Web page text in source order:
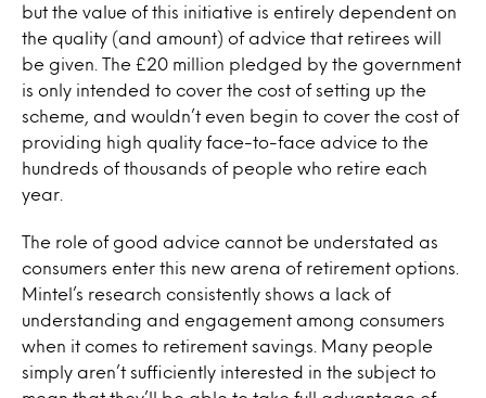
but the value of this initiative is entirely dependent on
the quality (and amount) of advice that retirees will
be given. The £20 million pledged by the government
is only intended to cover the cost of setting up the
scheme, and wouldn’t even begin to cover the cost of
providing high quality face-to-face advice to the
hundreds of thousands of people who retire each
year.
The role of good advice cannot be understated as
consumers enter this new arena of retirement options.
Mintel’s research consistently shows a lack of
understanding and engagement among consumers
when it comes to retirement savings. Many people
simply aren’t sufficiently interested in the subject to